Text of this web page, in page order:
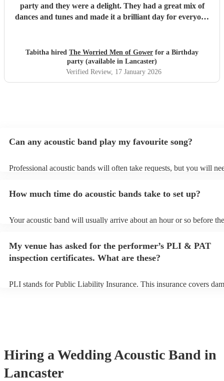
party and they were a delight. They had a great mix of
dances and tunes and made it a brilliant day for everyone
caught in traffic and we had to start late!"
Tabitha hired The Worried Men of Gower for a Birthday
party (available in Lancaster)
Verified Review, 17 January 2026
Can any acoustic band play my favourite song?
Professional acoustic bands will often take requests, but you will
can view the acoustic band's song list on their Encore profile.
How much time do acoustic bands take to set up?
Your acoustic band will usually arrive about an hour or so before
to their arrival.
My venue has asked for the performer’s PLI & PAT
inspection certificates. What are these?
PLI stands for Public Liability Insurance. This insurance covers
Hiring a Wedding Acoustic Band in
Lancaster